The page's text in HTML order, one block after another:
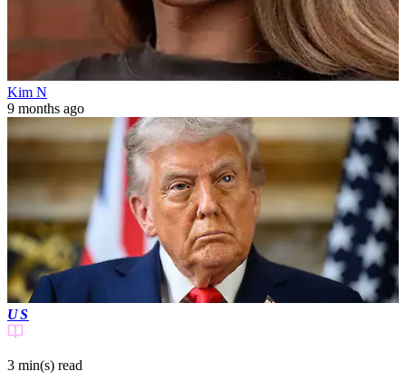
Kim N
9 months ago
US
3 min(s) read